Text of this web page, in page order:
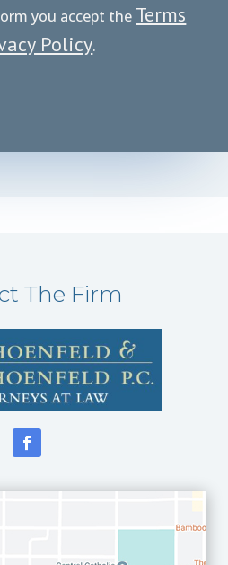
you accept the Terms
Policy.
The Firm